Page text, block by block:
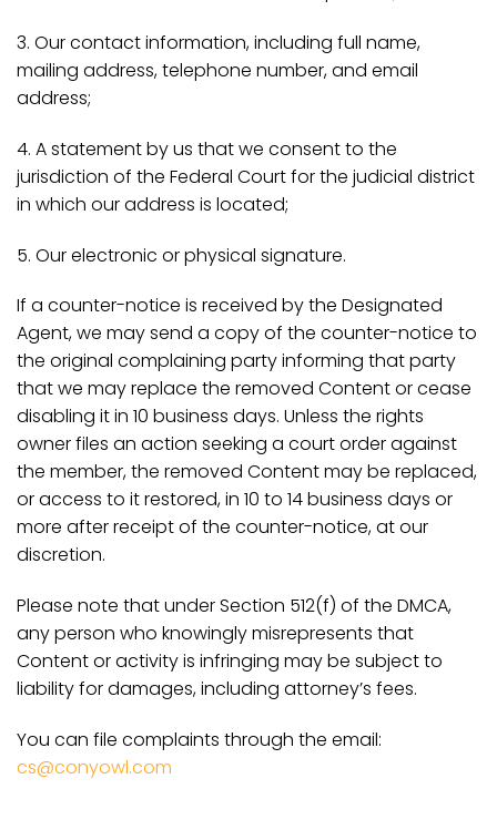
3. Our contact information, including full name,
mailing address, telephone number, and email
address;
4. A statement by us that we consent to the
jurisdiction of the Federal Court for the judicial district
in which our address is located;
5. Our electronic or physical signature.
If a counter-notice is received by the Designated
Agent, we may send a copy of the counter-notice to
the original complaining party informing that party
that we may replace the removed Content or cease
disabling it in 10 business days. Unless the rights
owner files an action seeking a court order against
the member, the removed Content may be replaced,
or access to it restored, in 10 to 14 business days or
more after receipt of the counter-notice, at our
discretion.
Please note that under Section 512(f) of the DMCA,
any person who knowingly misrepresents that
Content or activity is infringing may be subject to
liability for damages, including attorney’s fees.
You can file complaints through the email:
cs@conyowl.com